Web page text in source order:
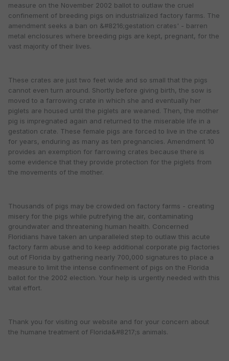
measure on the November 2002 ballot to outlaw the cruel
confinement of breeding pigs on industrialized factory farms. The
amendment seeks a ban on &#8216;gestation crates' - barren
metal enclosures where breeding pigs are kept, pregnant, for the
vast majority of their lives.
These crates are just two feet wide and so small that the pigs
cannot even turn around. Shortly before giving birth, the sow is
moved to a farrowing crate in which she and eventually her
piglets are housed until the piglets are weaned. Then, the mother
pig is impregnated again and returned to the miserable life in a
gestation crate. These female pigs are forced to live in the crates
for years, enduring as many as ten pregnancies. Amendment 10
provides an exemption for farrowing crates because there is
some evidence that they provide protection for the piglets from
the movements of the mother.
Thousands of pigs may be crowded on factory farms - creating
misery for the pigs while putrefying the air, contaminating
groundwater and threatening human health. Concerned
Floridians have taken an unparalleled step to outlaw this acute
factory farm abuse and to keep additional corporate pig factories
out of Florida by gathering nearly 700,000 signatures to place a
measure to limit the intense confinement of pigs on the Florida
ballot for the 2002 election. Your help is urgently needed with this
vital effort.
Thank you for visiting our website and for your concern about
the humane treatment of Florida&#8217;s animals.